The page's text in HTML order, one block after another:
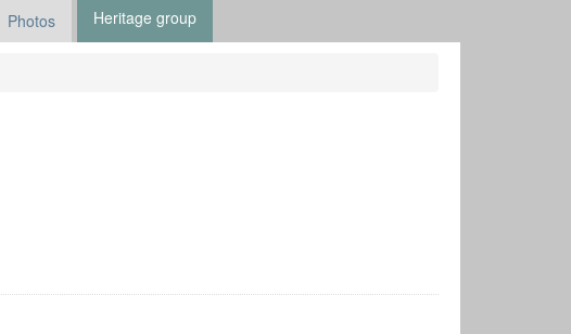
Photos Heritage group